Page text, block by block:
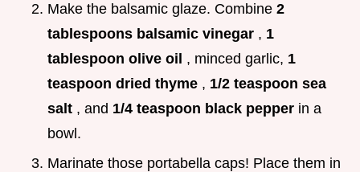
Make the balsamic glaze. Combine 2
tablespoons balsamic vinegar , 1
tablespoon olive oil , minced garlic, 1
teaspoon dried thyme , 1/2 teaspoon sea
salt , and 1/4 teaspoon black pepper in a
bowl.
Marinate those portabella caps! Place them in